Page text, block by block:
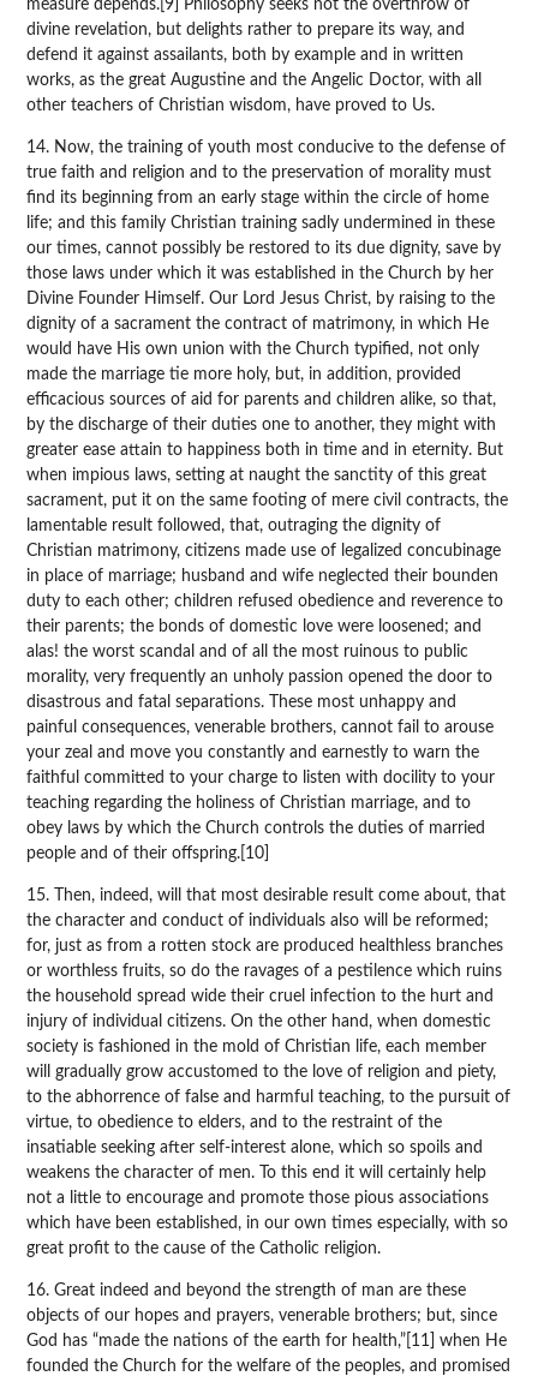
measure depends.[9] Philosophy seeks not the overthrow of
divine revelation, but delights rather to prepare its way, and
defend it against assailants, both by example and in written
works, as the great Augustine and the Angelic Doctor, with all
other teachers of Christian wisdom, have proved to Us.
14. Now, the training of youth most conducive to the defense of
true faith and religion and to the preservation of morality must
find its beginning from an early stage within the circle of home
life; and this family Christian training sadly undermined in these
our times, cannot possibly be restored to its due dignity, save by
those laws under which it was established in the Church by her
Divine Founder Himself. Our Lord Jesus Christ, by raising to the
dignity of a sacrament the contract of matrimony, in which He
would have His own union with the Church typified, not only
made the marriage tie more holy, but, in addition, provided
efficacious sources of aid for parents and children alike, so that,
by the discharge of their duties one to another, they might with
greater ease attain to happiness both in time and in eternity. But
when impious laws, setting at naught the sanctity of this great
sacrament, put it on the same footing of mere civil contracts, the
lamentable result followed, that, outraging the dignity of
Christian matrimony, citizens made use of legalized concubinage
in place of marriage; husband and wife neglected their bounden
duty to each other; children refused obedience and reverence to
their parents; the bonds of domestic love were loosened; and
alas! the worst scandal and of all the most ruinous to public
morality, very frequently an unholy passion opened the door to
disastrous and fatal separations. These most unhappy and
painful consequences, venerable brothers, cannot fail to arouse
your zeal and move you constantly and earnestly to warn the
faithful committed to your charge to listen with docility to your
teaching regarding the holiness of Christian marriage, and to
obey laws by which the Church controls the duties of married
people and of their offspring.[10]
15. Then, indeed, will that most desirable result come about, that
the character and conduct of individuals also will be reformed;
for, just as from a rotten stock are produced healthless branches
or worthless fruits, so do the ravages of a pestilence which ruins
the household spread wide their cruel infection to the hurt and
injury of individual citizens. On the other hand, when domestic
society is fashioned in the mold of Christian life, each member
will gradually grow accustomed to the love of religion and piety,
to the abhorrence of false and harmful teaching, to the pursuit of
virtue, to obedience to elders, and to the restraint of the
insatiable seeking after self-interest alone, which so spoils and
weakens the character of men. To this end it will certainly help
not a little to encourage and promote those pious associations
which have been established, in our own times especially, with so
great profit to the cause of the Catholic religion.
16. Great indeed and beyond the strength of man are these
objects of our hopes and prayers, venerable brothers; but, since
God has “made the nations of the earth for health,”[11] when He
founded the Church for the welfare of the peoples, and promised